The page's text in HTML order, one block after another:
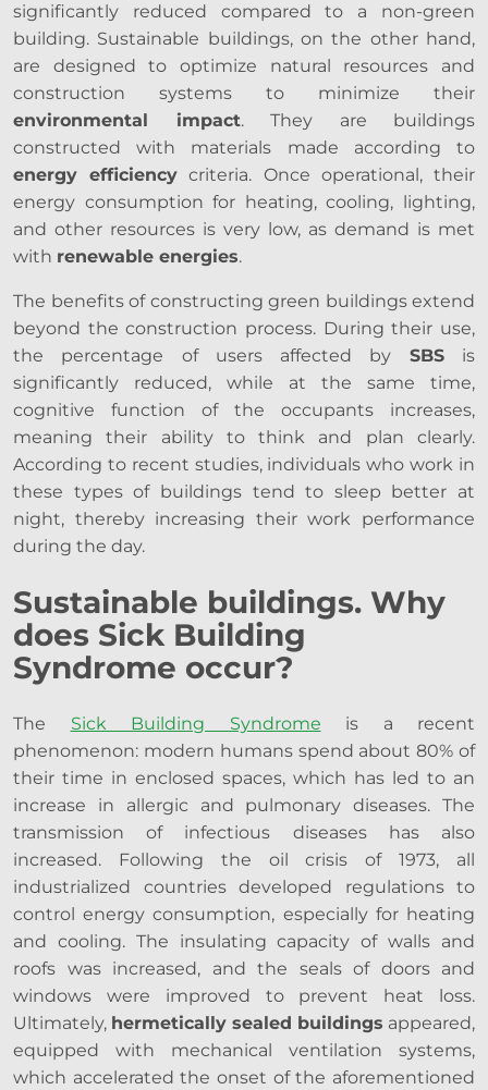
significantly reduced compared to a non-green
building. Sustainable buildings, on the other hand,
are designed to optimize natural resources and
construction systems to minimize their
environmental impact. They are buildings
constructed with materials made according to
energy efficiency criteria. Once operational, their
energy consumption for heating, cooling, lighting,
and other resources is very low, as demand is met
with renewable energies.
The benefits of constructing green buildings extend
beyond the construction process. During their use,
the percentage of users affected by SBSis
significantly reduced, while at the same time,
cognitive function of the occupants increases,
meaning their ability to think and plan clearly.
According to recent studies, individuals who work in
these types of buildings tend to sleep better at
night, thereby increasing their work performance
during the day.
Sustainable buildings. Why
does Sick Building
Syndrome occur?
The Sick Building Syndrome is a recent
phenomenon: modern humans spend about 80% of
their time in enclosed spaces, which has led to an
increase in allergic and pulmonary diseases. The
transmission of infectious diseases has also
increased. Following the oil crisis of 1973, all
industrialized countries developed regulations to
control energy consumption, especially for heating
and cooling. The insulating capacity of walls and
roofs was increased, and the seals of doors and
windows were improved to prevent heat loss.
Ultimately, hermetically sealed buildings appeared,
equipped with mechanical ventilation systems,
which accelerated the onset of the aforementioned